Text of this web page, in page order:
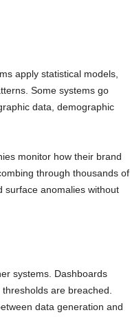
apply statistical models,
Some systems go
data, demographic
monitor how their brand
through thousands of
surface anomalies without
systems. Dashboards
are breached.
data generation and